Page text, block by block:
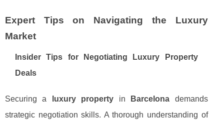
Expert Tips on Navigating the Luxury
Market
Insider Tips for Negotiating Luxury Property
Deals
Securing a luxury property in Barcelona demands
strategic negotiation skills. A thorough understanding of